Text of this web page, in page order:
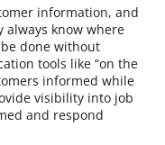
information, and
always know where
done without
tools like “on the
informed while
visibility into job
and respond